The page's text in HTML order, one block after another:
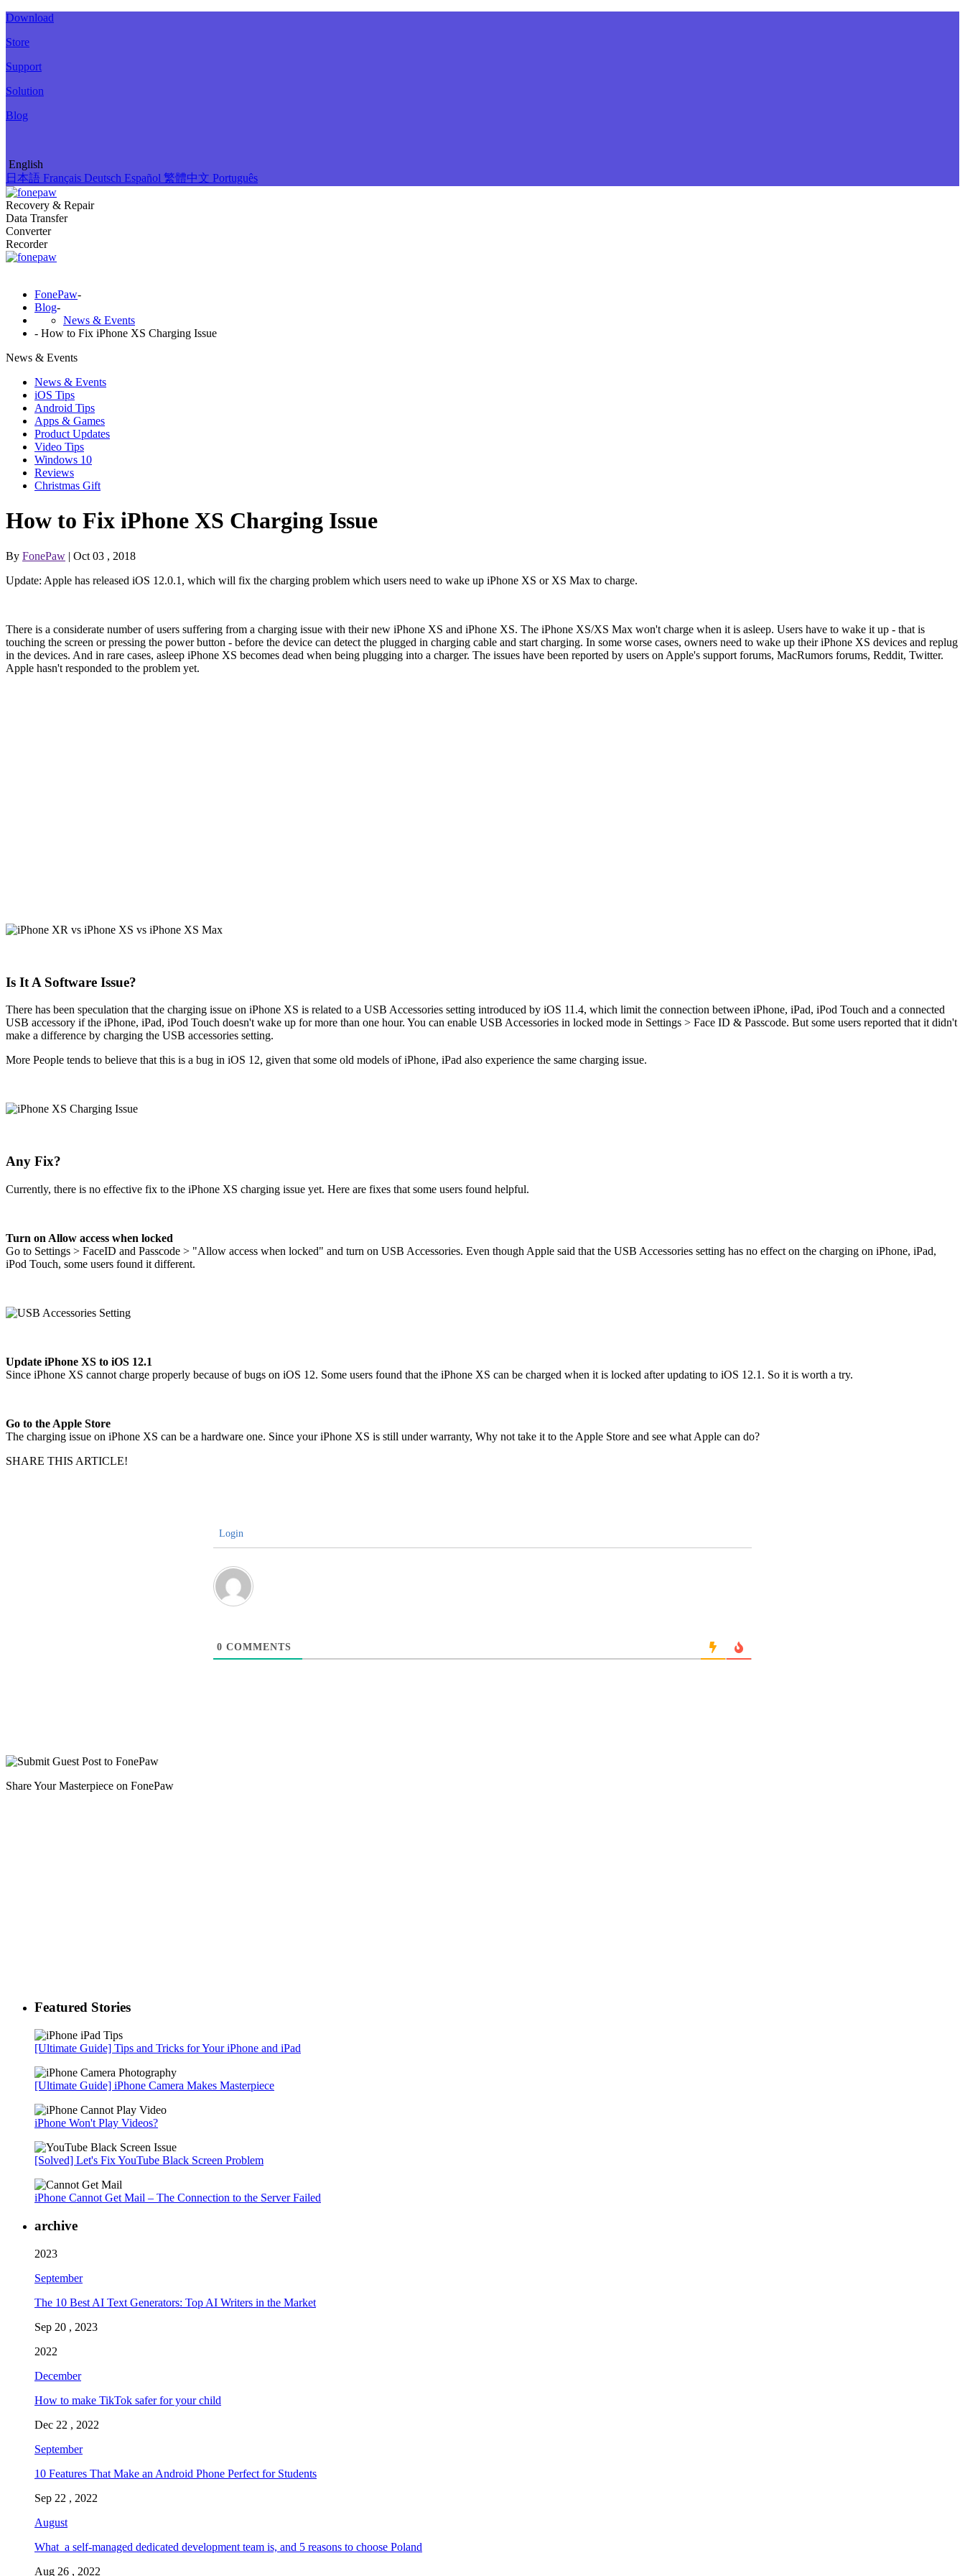
Download
Store
Support
Solution
Blog
English
日本語 Français Deutsch Español 繁體中文 Português
Recovery & Repair
Data Transfer
Converter
Recorder
FonePaw-
Blog-
News & Events
- How to Fix iPhone XS Charging Issue
News & Events
News & Events
iOS Tips
Android Tips
Apps & Games
Product Updates
Video Tips
Windows 10
Reviews
Christmas Gift
How to Fix iPhone XS Charging Issue
By FonePaw | Oct 03 , 2018
Update: Apple has released iOS 12.0.1, which will fix the charging problem which users need to wake up iPhone XS or XS Max to charge.
There is a considerate number of users suffering from a charging issue with their new iPhone XS and iPhone XS. The iPhone XS/XS Max won't charge when it is asleep. Users have to wake it up - that is
touching the screen or pressing the power button - before the device can detect the plugged in charging cable and start charging. In some worse cases, owners need to wake up their iPhone XS devices and replug
in the devices. And in rare cases, asleep iPhone XS becomes dead when being plugging into a charger. The issues have been reported by users on Apple's support forums, MacRumors forums, Reddit, Twitter.
Apple hasn't responded to the problem yet.
Is It A Software Issue?
There has been speculation that the charging issue on iPhone XS is related to a USB Accessories setting introduced by iOS 11.4, which limit the connection between iPhone, iPad, iPod Touch and a connected
USB accessory if the iPhone, iPad, iPod Touch doesn't wake up for more than one hour. You can enable USB Accessories in locked mode in Settings > Face ID & Passcode. But some users reported that it didn't
make a difference by charging the USB accessories setting.
More People tends to believe that this is a bug in iOS 12, given that some old models of iPhone, iPad also experience the same charging issue.
Any Fix?
Currently, there is no effective fix to the iPhone XS charging issue yet. Here are fixes that some users found helpful.
Turn on Allow access when locked
Go to Settings > FaceID and Passcode > "Allow access when locked" and turn on USB Accessories. Even though Apple said that the USB Accessories setting has no effect on the charging on iPhone, iPad,
iPod Touch, some users found it different.
Update iPhone XS to iOS 12.1
Since iPhone XS cannot charge properly because of bugs on iOS 12. Some users found that the iPhone XS can be charged when it is locked after updating to iOS 12.1. So it is worth a try.
Go to the Apple Store
The charging issue on iPhone XS can be a hardware one. Since your iPhone XS is still under warranty, Why not take it to the Apple Store and see what Apple can do?
SHARE THIS ARTICLE!
Login
0 COMMENTS
Share Your Masterpiece on FonePaw
Featured Stories
[Ultimate Guide] Tips and Tricks for Your iPhone and iPad
[Ultimate Guide] iPhone Camera Makes Masterpiece
iPhone Won't Play Videos?
[Solved] Let's Fix YouTube Black Screen Problem
iPhone Cannot Get Mail – The Connection to the Server Failed
archive
2023
September
The 10 Best AI Text Generators: Top AI Writers in the Market
Sep 20 , 2023
2022
December
How to make TikTok safer for your child
Dec 22 , 2022
September
10 Features That Make an Android Phone Perfect for Students
Sep 22 , 2022
August
What a self-managed dedicated development team is, and 5 reasons to choose Poland
Aug 26 , 2022